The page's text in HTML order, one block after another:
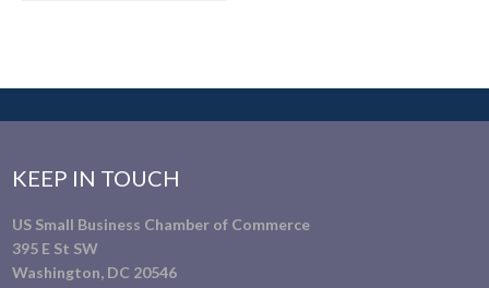
KEEP IN TOUCH
US Small Business Chamber of Commerce
395 E St SW
Washington, DC 20546